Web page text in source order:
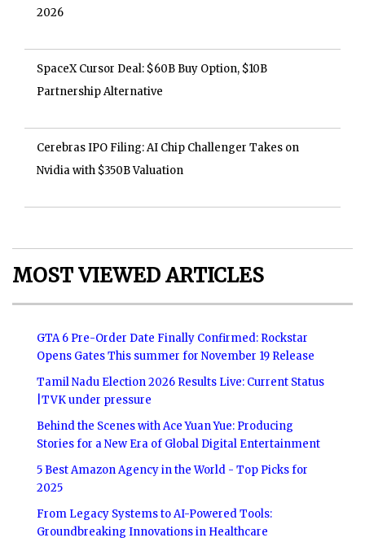
2026
SpaceX Cursor Deal: $60B Buy Option, $10B
Partnership Alternative
Cerebras IPO Filing: AI Chip Challenger Takes on
Nvidia with $350B Valuation
MOST VIEWED ARTICLES
GTA 6 Pre-Order Date Finally Confirmed: Rockstar
Opens Gates This summer for November 19 Release
Tamil Nadu Election 2026 Results Live: Current Status
|TVK under pressure
Behind the Scenes with Ace Yuan Yue: Producing
Stories for a New Era of Global Digital Entertainment
5 Best Amazon Agency in the World - Top Picks for
2025
From Legacy Systems to AI-Powered Tools:
Groundbreaking Innovations in Healthcare